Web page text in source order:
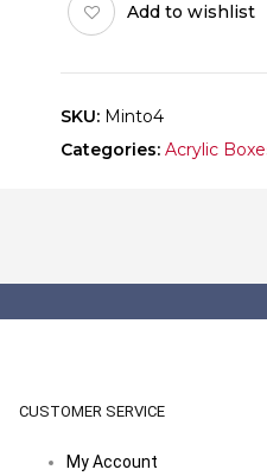
Add to wishlist
SKU: Minto4
Categories: Acrylic
CUSTOMER SERVICE
My Account